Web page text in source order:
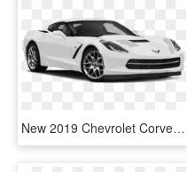
New 2019 Chevrolet Corvette Stingray - 2019 Honda Civic Si Coupe, HD Png Download